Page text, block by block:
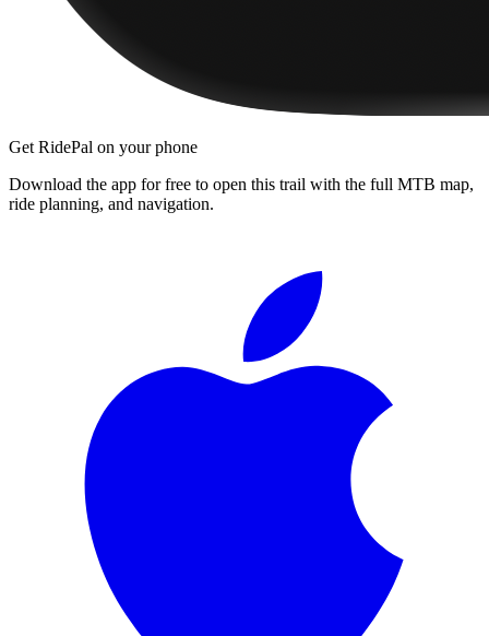
Get RidePal on your phone
Download the app for free to open this trail with the full MTB map,
ride planning, and navigation.